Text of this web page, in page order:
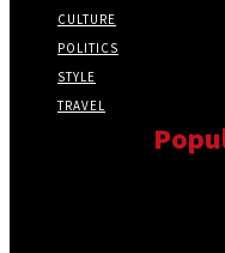
CULTURE
POLITICS
STYLE
TRAVEL